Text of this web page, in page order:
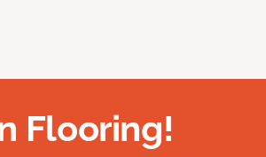
Flooring!